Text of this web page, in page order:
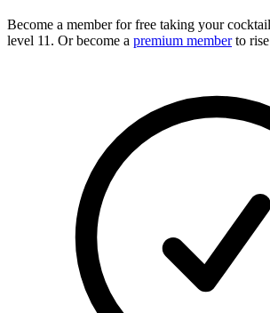
Become a member for free taking your
level 11. Or become a premium memberto rise